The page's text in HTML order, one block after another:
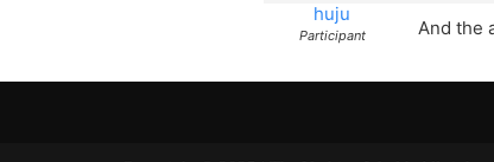
huju
Participant And the